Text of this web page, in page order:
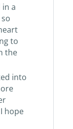
a
to
the
into
hope